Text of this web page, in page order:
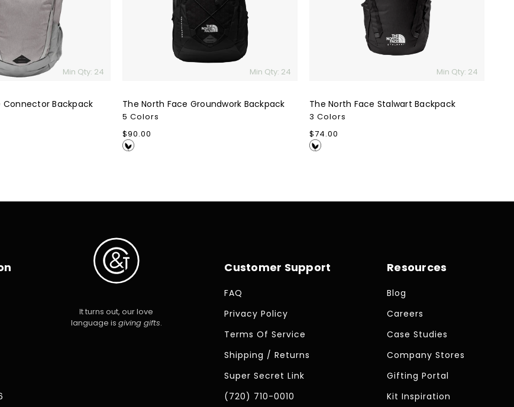
Min Qty: 24
Connector Backpack
Min Qty: 24
The North Face Groundwork Backpack
5 Colors
Regular
price
$90.00
Min Qty: 24
The North Face Stalwart Backpack
3 Colors
Regular
price
$74.00
It turns out, our love
language is giving gifts.
Customer Support
FAQ
Privacy Policy
Terms Of Service
Shipping / Returns
Super Secret Link
(720) 710-0010
Resources
Blog
Careers
Case Studies
Company Stores
Gifting Portal
Kit Inspiration